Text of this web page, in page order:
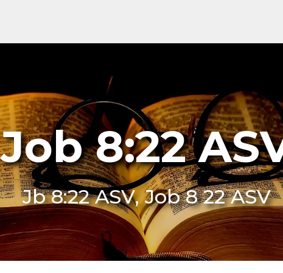
Job 8:22
Jb 8:22 ASV, Job 8 22 ASV